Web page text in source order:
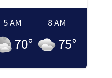
5 AM
70°
8 AM
75°